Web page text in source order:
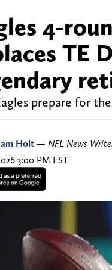
4-
TE
prepare for
Holt — NFL News
3:00 PM EST